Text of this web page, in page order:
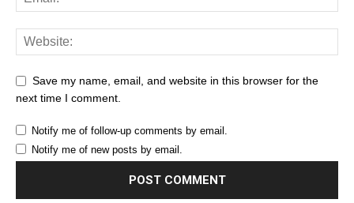
Save my name, email, and website in this browser for the
next time I comment.
Notify me of follow-up comments by email.
Notify me of new posts by email.